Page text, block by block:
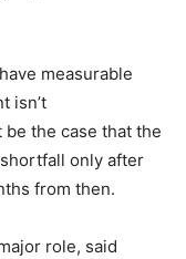
measurable
isn’t
be the case that the
only after
from then.
role, said